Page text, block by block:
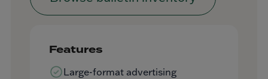
Features
Large-format advertising